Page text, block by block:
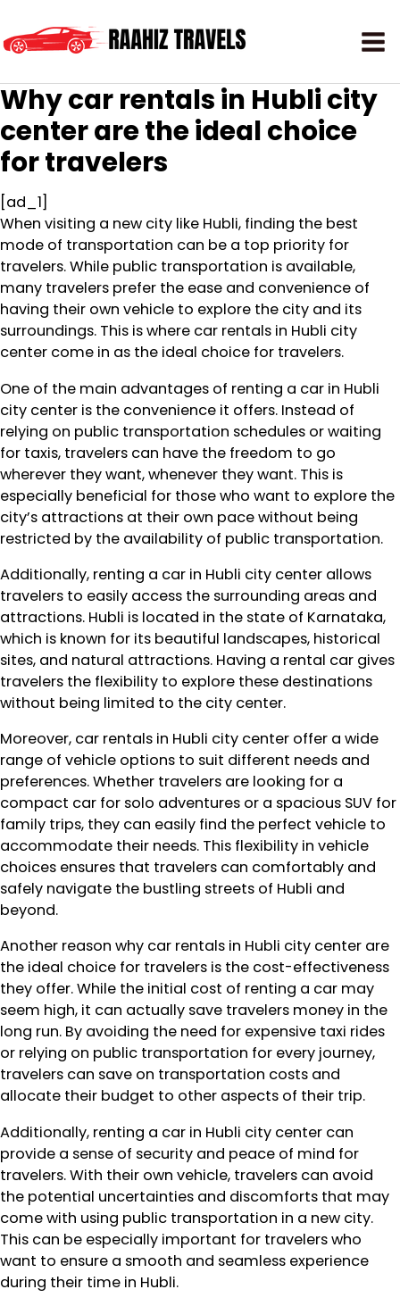
Why car rentals in Hubli city
center are the ideal choice
for travelers
[ad_1]
When visiting a new city like Hubli, finding the best
mode of transportation can be a top priority for
travelers. While public transportation is available,
many travelers prefer the ease and convenience of
having their own vehicle to explore the city and its
surroundings. This is where car rentals in Hubli city
center come in as the ideal choice for travelers.
One of the main advantages of renting a car in Hubli
city center is the convenience it offers. Instead of
relying on public transportation schedules or waiting
for taxis, travelers can have the freedom to go
wherever they want, whenever they want. This is
especially beneficial for those who want to explore the
city’s attractions at their own pace without being
restricted by the availability of public transportation.
Additionally, renting a car in Hubli city center allows
travelers to easily access the surrounding areas and
attractions. Hubli is located in the state of Karnataka,
which is known for its beautiful landscapes, historical
sites, and natural attractions. Having a rental car gives
travelers the flexibility to explore these destinations
without being limited to the city center.
Moreover, car rentals in Hubli city center offer a wide
range of vehicle options to suit different needs and
preferences. Whether travelers are looking for a
compact car for solo adventures or a spacious SUV for
family trips, they can easily find the perfect vehicle to
accommodate their needs. This flexibility in vehicle
choices ensures that travelers can comfortably and
safely navigate the bustling streets of Hubli and
beyond.
Another reason why car rentals in Hubli city center are
the ideal choice for travelers is the cost-effectiveness
they offer. While the initial cost of renting a car may
seem high, it can actually save travelers money in the
long run. By avoiding the need for expensive taxi rides
or relying on public transportation for every journey,
travelers can save on transportation costs and
allocate their budget to other aspects of their trip.
Additionally, renting a car in Hubli city center can
provide a sense of security and peace of mind for
travelers. With their own vehicle, travelers can avoid
the potential uncertainties and discomforts that may
come with using public transportation in a new city.
This can be especially important for travelers who
want to ensure a smooth and seamless experience
during their time in Hubli.